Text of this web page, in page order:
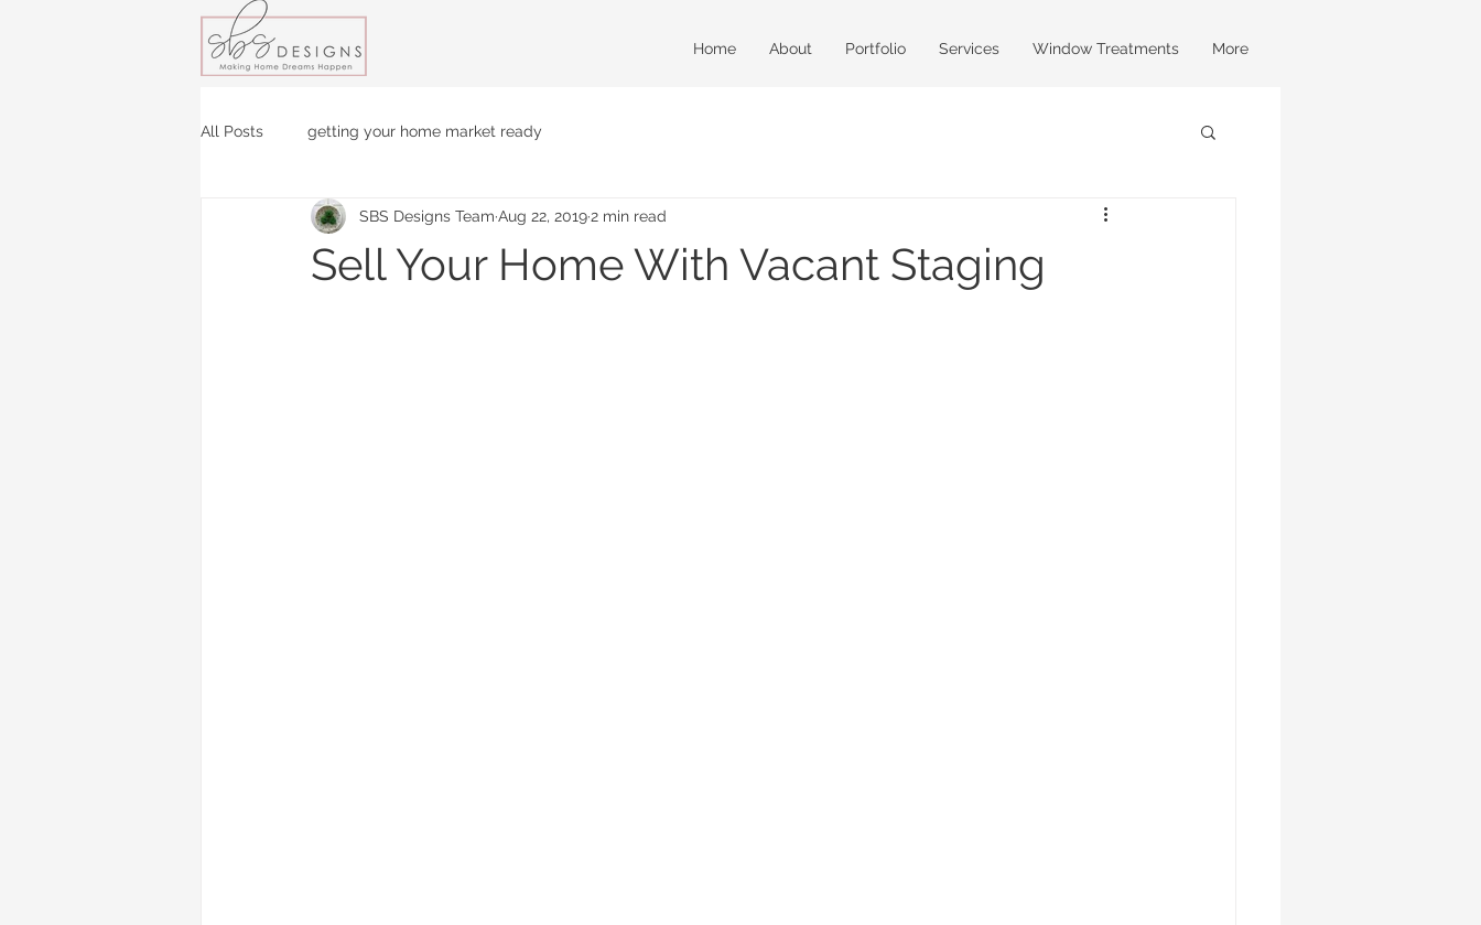
Home About Portfolio Services Window Treatments More
All Posts getting your home market ready
Sell Your Home With Vacant Staging
SBS Designs Team Aug 22, 20192 min read